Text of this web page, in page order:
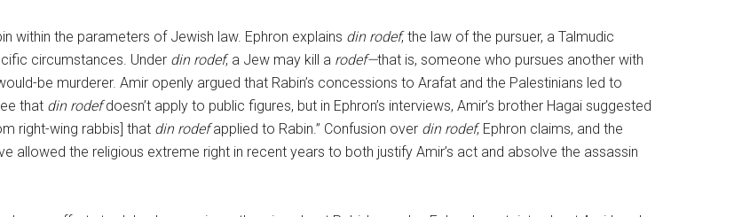
within the parameters of Jewish law. Ephron explains din rodef, the law of the pursuer, a Talmudic
circumstances. Under din rodef, a Jew may kill a rodef—that is, someone who pursues another with
be murderer. Amir openly argued that Rabin’s concessions to Arafat and the Palestinians led to
that din rodefdoesn’t apply to public figures, but in Ephron’s interviews, Amir’s brother Hagai suggested
right-wing rabbis] that din rodefapplied to Rabin.” Confusion over din rodef, Ephron claims, and the
allowed the religious extreme right in recent years to both justify Amir’s act and absolve the assassin